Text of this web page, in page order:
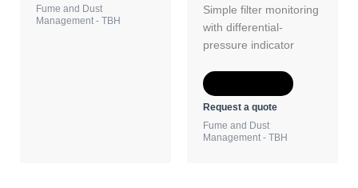
Fume and Dust
Management - TBH
Simple filter monitoring
with differential-
pressure indicator
Request a quote
Fume and Dust
Management - TBH